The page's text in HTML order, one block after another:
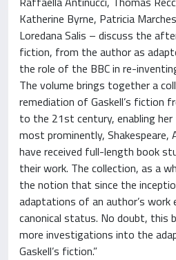
Katherine Byrne, Patricia
Loredana Salis – discuss the
fiction, from the author as
the role of the BBC in re-
The volume brings together a
remediation of Gaskell’s fiction
to the 21st century, enabling
most prominently, Shakespeare,
have received full-length book
their work. The collection, as a
the notion that since the
adaptations of an author’s work
canonical status. No doubt, this
more investigations into the
Gaskell’s fiction.”